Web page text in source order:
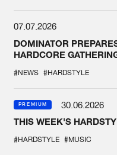
07.07.2026
DOMINATOR
HARDCORE
#NEWS #HARDSTYLE
PREMIUM
30.06.2026
THIS WEEK'S
#HARDSTYLE #MUSIC